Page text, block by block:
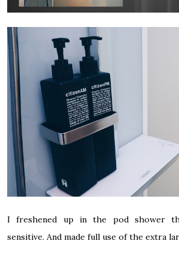
I freshened up in the pod shower
sensitive. And made full use of the extra